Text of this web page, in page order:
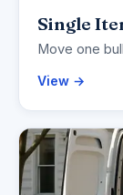
Single
Move one
View →